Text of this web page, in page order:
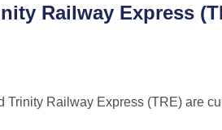
Railway Express
Trinity Railway Express (TRE) are